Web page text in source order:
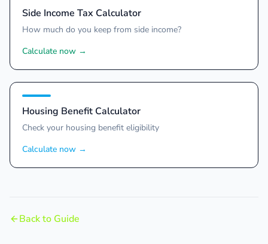
Side Income Tax Calculator
How much do you keep from side income?
Calculate now →
Housing Benefit Calculator
Check your housing benefit eligibility
Calculate now →
Back to Guide